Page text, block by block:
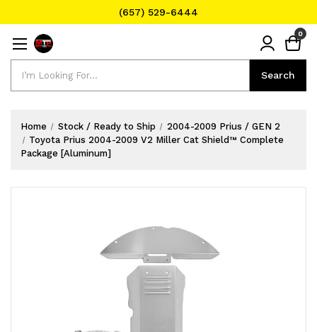
(657) 529-6444
Search
0
Home Stock / Ready to Ship
2004-2009 Prius / GEN 2
Toyota Prius 2004-2009 V2 Miller Cat Shield™ Complete
Package [Aluminum]